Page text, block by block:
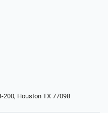
200, Houston TX 77098